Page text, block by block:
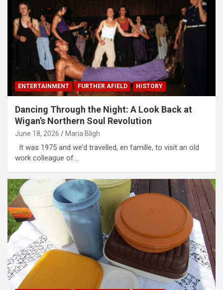
ENTERTAINMENT FURTHER AFIELD HISTORY
Dancing Through the Night: A Look Back at
Wigan’s Northern Soul Revolution
June 18, 2026 Maria Bligh
It was 1975 and we’d travelled, en famille, to visit an old
work colleague of…